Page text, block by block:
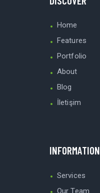
Home
Features
Portfolio
About
Blog
İletişim
INFORMATION
Services
Our Team